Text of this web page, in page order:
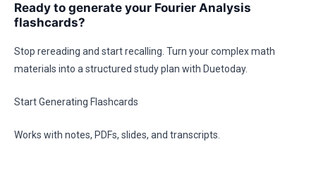
Ready to generate your Fourier Analysis
flashcards?
Stop rereading and start recalling. Turn your complex math
materials into a structured study plan with Duetoday.
Start Generating Flashcards
Works with notes, PDFs, slides, and transcripts.